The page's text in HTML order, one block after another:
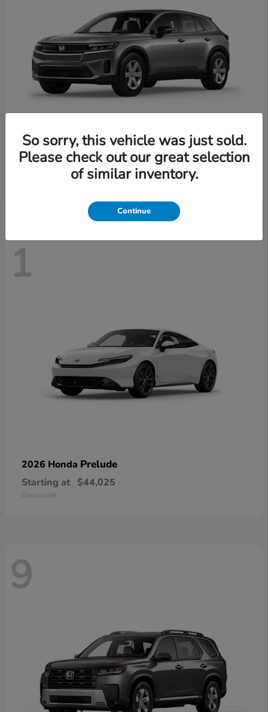
2026 HondaPrologue
$43,670
1
2026 Honda Prelude
Starting at $44,025
Disclosure
9
So sorry, this vehicle was just sold.
Please check out our great selection
of similar inventory.
Continue